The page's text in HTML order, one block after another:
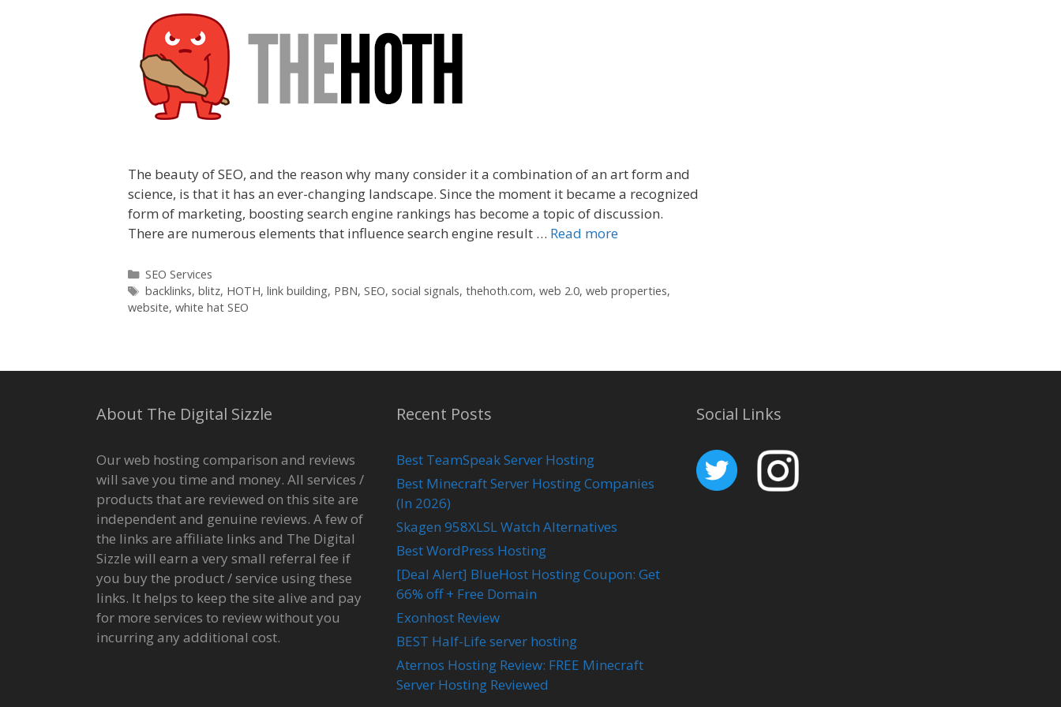
The beauty of SEO, and the reason why many consider it a combination of an art form and
science, is that it has an ever-changing landscape. Since the moment it became a recognized
form of marketing, boosting search engine rankings has become a topic of discussion.
There are numerous elements that influence search engine result … Read more
Categories
SEO Services
Tags
backlinks, blitz, HOTH, link building, PBN, SEO, social signals, thehoth.com, web 2.0, web properties,
website, white hat SEO
About The Digital Sizzle
Our web hosting comparison and reviews
will save you time and money. All services /
products that are reviewed on this site are
independent and genuine reviews. A few of
the links are affiliate links and The Digital
Sizzle will earn a very small referral fee if
you buy the product / service using these
links. It helps to keep the site alive and pay
for more services to review without you
incurring any additional cost.
Recent Posts
Best TeamSpeak Server Hosting
Best Minecraft Server Hosting Companies
(In 2026)
Skagen 958XLSL Watch Alternatives
Best WordPress Hosting
[Deal Alert] BlueHost Hosting Coupon: Get
66% off + Free Domain
Exonhost Review
BEST Half-Life server hosting
Aternos Hosting Review: FREE Minecraft
Server Hosting Reviewed
Social Links